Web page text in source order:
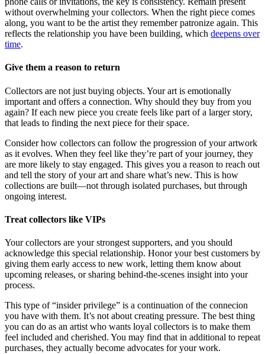
without overwhelming your collectors. When the right piece comes
along, you want to be the artist they remember patronize again. This
reflects the relationship you have been building, which deepens over
time.
Give them a reason to return
Collectors are not just buying objects. Your art is emotionally
important and offers a connection. Why should they buy from you
again? If each new piece you create feels like part of a larger story,
that leads to finding the next piece for their space.
Consider how collectors can follow the progression of your artwork
as it evolves. When they feel like they’re part of your journey, they
are more likely to stay engaged. This gives you a reason to reach out
and tell the story of your art and share what’s new. This is how
collections are built—not through isolated purchases, but through
ongoing interest.
Treat collectors like VIPs
Your collectors are your strongest supporters, and you should
acknowledge this special relationship. Honor your best customers by
giving them early access to new work, letting them know about
upcoming releases, or sharing behind-the-scenes insight into your
process.
This type of “insider privilege” is a continuation of the connecion
you have with them. It’s not about creating pressure. The best thing
you can do as an artist who wants loyal collectors is to make them
feel included and cherished. You may find that in additional to repeat
purchases, they actually become advocates for your work.